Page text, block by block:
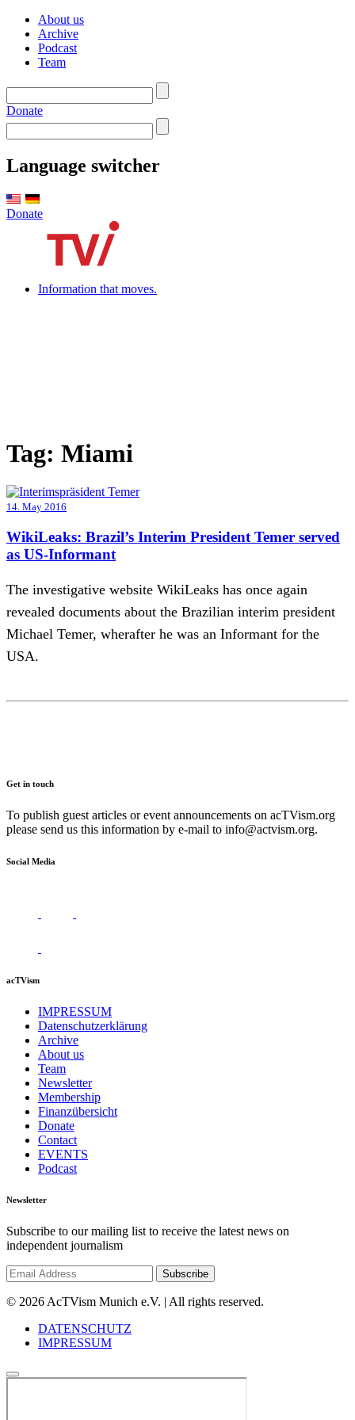
About us
Archive
Podcast
Team
Donate
Language switcher
Donate
Information that moves.
Tag: Miami
14. May 2016
WikiLeaks: Brazil’s Interim President Temer served
as US-Informant
The investigative website WikiLeaks has once again
revealed documents about the Brazilian interim president
Michael Temer, wherafter he was an Informant for the
USA.
Get in touch
To publish guest articles or event announcements on acTVism.org
please send us this information by e-mail to info@actvism.org.
Social Media
acTVism
IMPRESSUM
Datenschutzerklärung
Archive
About us
Team
Newsletter
Membership
Finanzübersicht
Donate
Contact
EVENTS
Podcast
Newsletter
Subscribe to our mailing list to receive the latest news on
independent journalism
© 2026 AcTVism Munich e.V. | All rights reserved.
DATENSCHUTZ
IMPRESSUM